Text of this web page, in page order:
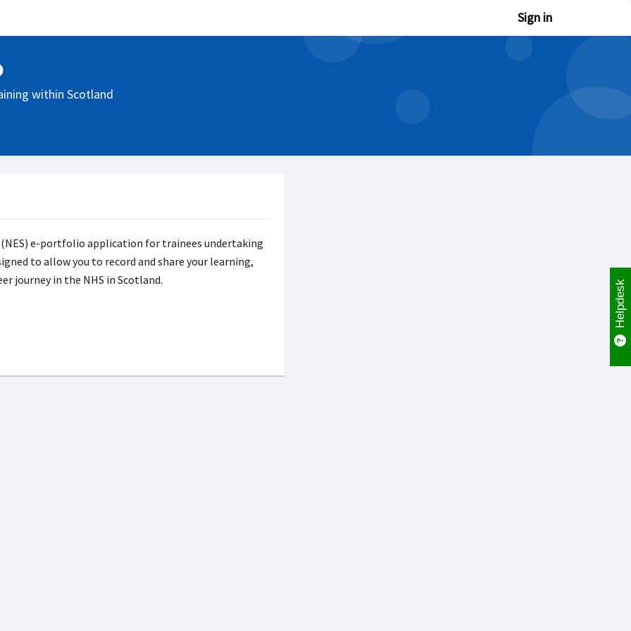
Sign in
within Scotland
e-portfolio application for trainees undertaking
to allow you to record and share your learning,
journey in the NHS in Scotland.
Helpdesk